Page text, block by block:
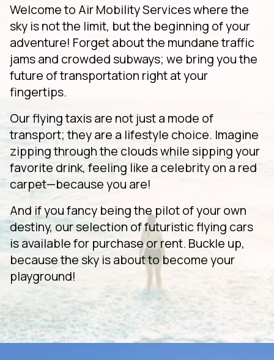
Welcome to Air Mobility Services where the
sky is not the limit, but the beginning of your
adventure! Forget about the mundane traffic
jams and crowded subways; we bring you the
future of transportation right at your
fingertips.
Our flying taxis are not just a mode of
transport; they are a lifestyle choice. Imagine
zipping through the clouds while sipping your
favorite drink, feeling like a celebrity on a red
carpet—because you are!
And if you fancy being the pilot of your own
destiny, our selection of futuristic flying cars
is available for purchase or rent. Buckle up,
because the sky is about to become your
playground!